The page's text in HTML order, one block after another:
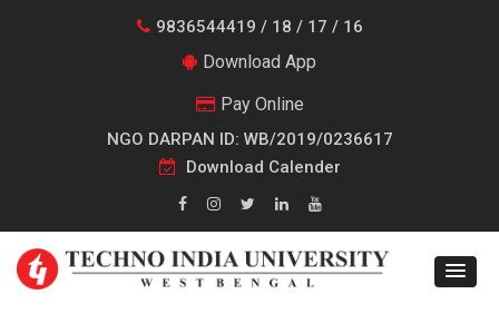
9836544419 / 18 / 17 / 16
Download App
Pay Online
NGO DARPAN ID: WB/2019/0236617
Download Calender